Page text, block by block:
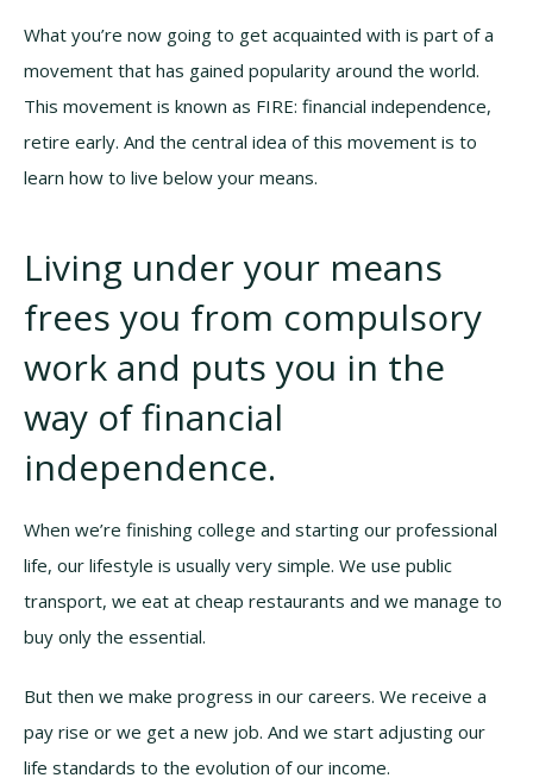
What you’re now going to get acquainted with is part of a
movement that has gained popularity around the world.
This movement is known as FIRE: financial independence,
retire early. And the central idea of this movement is to
learn how to live below your means.
Living under your means
frees you from compulsory
work and puts you in the
way of financial
independence.
When we’re finishing college and starting our professional
life, our lifestyle is usually very simple. We use public
transport, we eat at cheap restaurants and we manage to
buy only the essential.
But then we make progress in our careers. We receive a
pay rise or we get a new job. And we start adjusting our
life standards to the evolution of our income.